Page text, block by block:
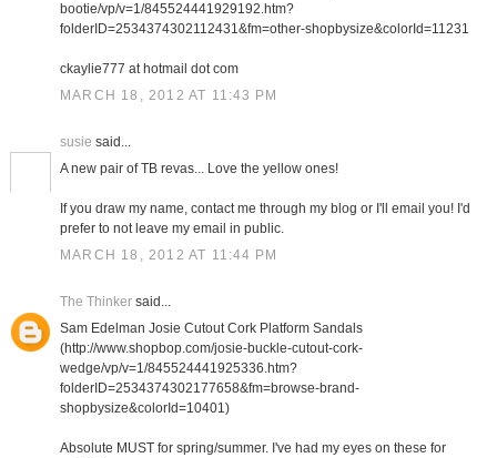
bootie/vp/v=1/845524441929192.htm?
folderID=2534374302112431&fm=other-shopbysize&colorId=11231
ckaylie777 at hotmail dot com
MARCH 18, 2012 AT 11:43 PM
susie said...
A new pair of TB revas... Love the yellow ones!
If you draw my name, contact me through my blog or I'll email you! I'd
prefer to not leave my email in public.
MARCH 18, 2012 AT 11:44 PM
The Thinkersaid...
Sam Edelman Josie Cutout Cork Platform Sandals
(http://www.shopbop.com/josie-buckle-cutout-cork-
wedge/vp/v=1/845524441925336.htm?
folderID=2534374302177658&fm=browse-brand-
shopbysize&colorId=10401)
Absolute MUST for spring/summer. I've had my eyes on these for